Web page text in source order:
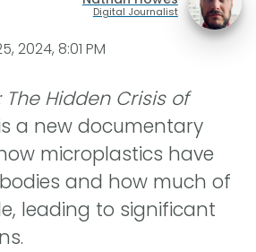
Digital Journalist
2024, 8:01 PM
The Hidden Crisis of
a new documentary
microplastics have
and how much of
leading to significant